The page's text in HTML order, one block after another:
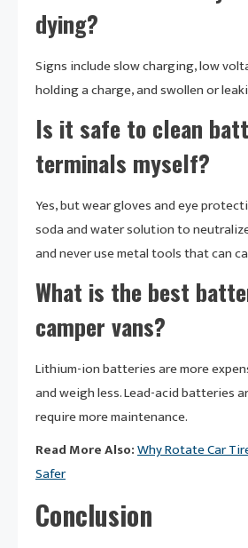
dying?
Signs include slow charging, low
holding a charge, and swollen or
Is it safe to clean
terminals myself?
Yes, but wear gloves and eye
soda and water solution to
and never use metal tools that can
What is the best
camper vans?
Lithium-ion batteries are more
and weigh less. Lead-acid batteries
require more maintenance.
Read More Also:Why Rotate Car
Safer
Conclusion